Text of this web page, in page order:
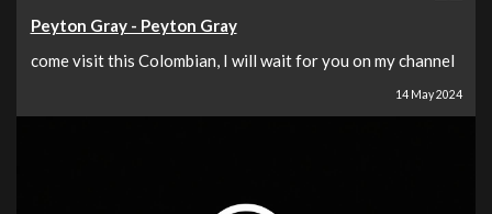
Peyton Gray - Peyton Gray
come visit this Colombian, I will wait for you on my channel
14 May 2024